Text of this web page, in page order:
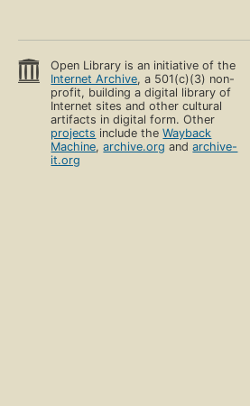
Open Library is an initiative of the
Internet Archive, a 501(c)(3) non-
profit, building a digital library of
Internet sites and other cultural
artifacts in digital form. Other
projects include theWayback
Machine,archive.org andarchive-
it.org